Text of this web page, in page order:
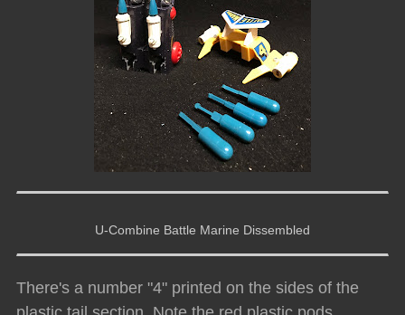
U-Combine Battle Marine Dissembled
There's a number "4" printed on the sides of the